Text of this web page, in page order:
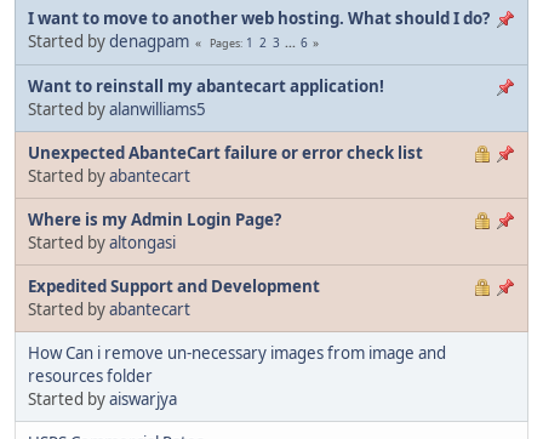
I want to move to another web hosting. What should I do?
Started bydenagpam Pages 1 2 3 ... 6
Want to reinstall my abantecart application!
Started byalanwilliams5
Unexpected AbanteCart failure or error check list
Started byabantecart
Where is my Admin Login Page?
Started byaltongasi
Expedited Support and Development
Started byabantecart
How Can i remove un-necessary images from image and
resources folder
Started byaiswarjya